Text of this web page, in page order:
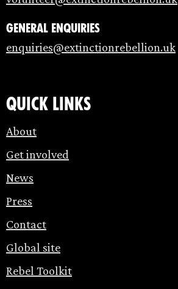
General enquiries
enquiries@extinctionrebellion.uk
Quick links
About
Get involved
News
Press
Contact
Global site
Rebel Toolkit